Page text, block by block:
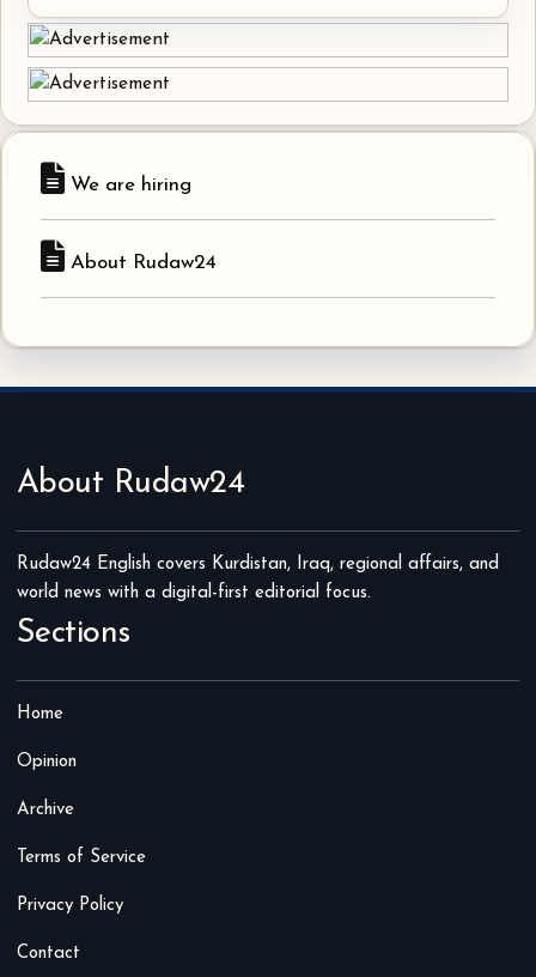
We are hiring
About Rudaw24
About Rudaw24
Rudaw24 English covers Kurdistan, Iraq, regional affairs, and
world news with a digital-first editorial focus.
Sections
Home
Opinion
Archive
Terms of Service
Privacy Policy
Contact